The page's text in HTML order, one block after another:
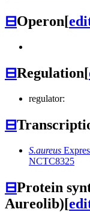
⊟Operon[
⊟Regulation[
regulator:
⊟
S.aureus
NCTC8325
⊟Protein
Aureolib)[